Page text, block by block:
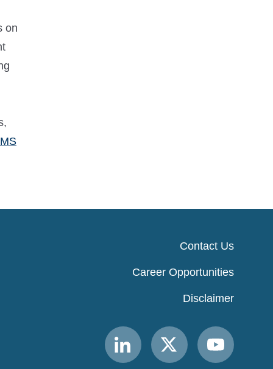
on
Contact Us
Career Opportunities
Disclaimer
Link
to
Link
to
Link
to